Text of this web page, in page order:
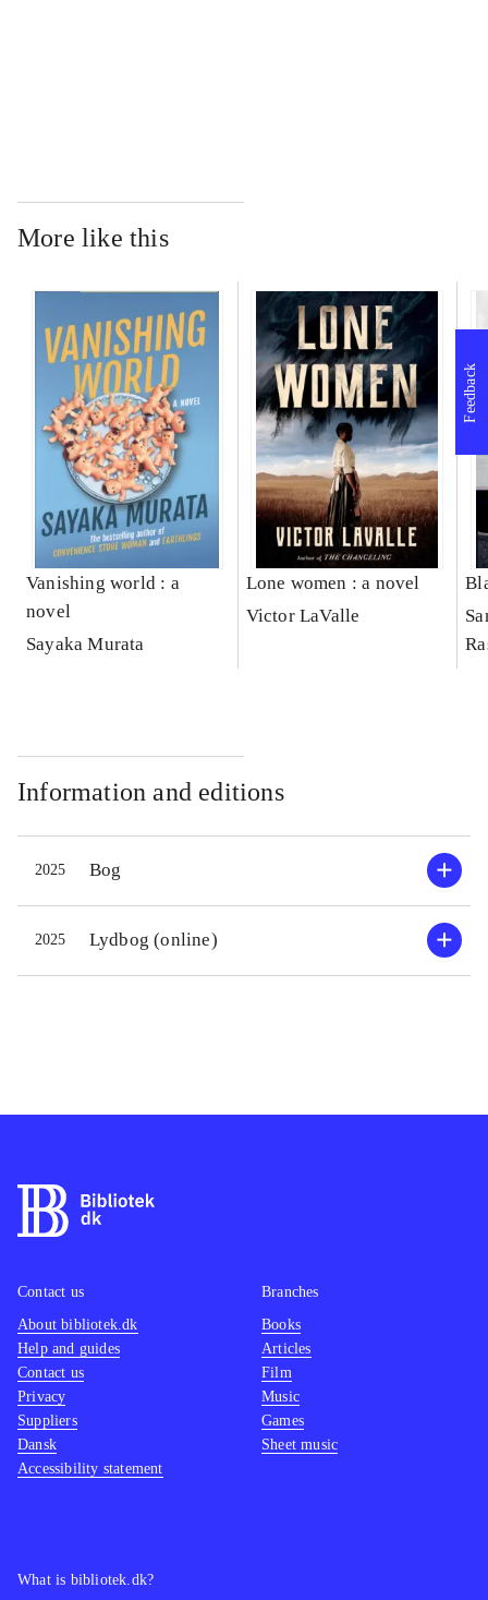
More like this
Vanishing world : a
novel
Sayaka Murata
Lone women : a novel
Victor LaValle
Information and editions
2025 Bog
2025 Lydbog (online)
Feedback
What is bibliotek.dk?
Contact us
About bibliotek.dk
Help and guides
Contact us
Privacy
Suppliers
Dansk
Accessibility statement
Branches
Books
Articles
Film
Music
Games
Sheet music